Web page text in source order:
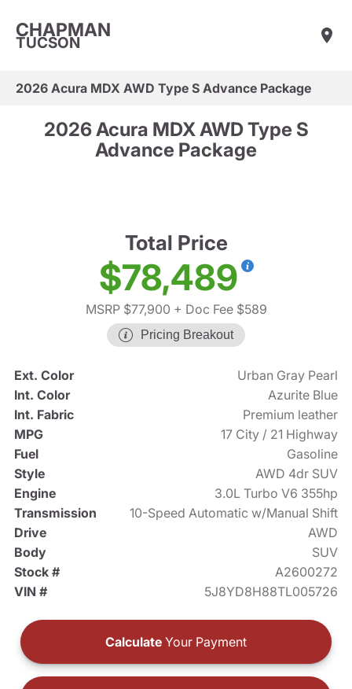
CHAPMAN
TUCSON
2026 Acura MDX AWD Type S Advance Package
2026 Acura MDX AWD Type S
Advance Package
Total Price
$78,489
MSRP $77,900 + Doc Fee $589
Pricing Breakout
Ext. Color
Urban Gray Pearl
Int. Color
Azurite Blue
Int. Fabric
Premium leather
MPG
17 City / 21 Highway
Fuel
Gasoline
Style
AWD 4dr SUV
Engine
3.0L Turbo V6 355hp
Transmission
10-Speed Automatic w/Manual Shift
Drive
AWD
Body
SUV
Stock #
A2600272
VIN #
5J8YD8H88TL005726
Calculate Your Payment